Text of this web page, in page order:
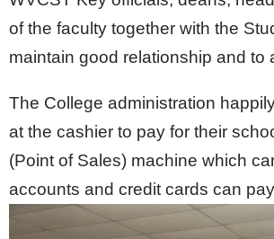
of the faculty together with the
maintain good relationship and
The College administration
at the cashier to pay for their
(Point of Sales) machine which
accounts and credit cards can